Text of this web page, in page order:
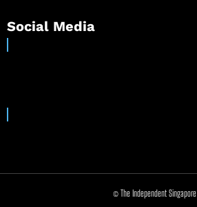
Social Media
© The Independent Singapore